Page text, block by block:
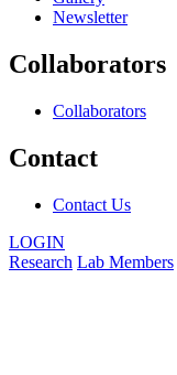
Newsletter
Collaborators
Collaborators
Contact
Contact Us
LOGIN
Research Lab Members